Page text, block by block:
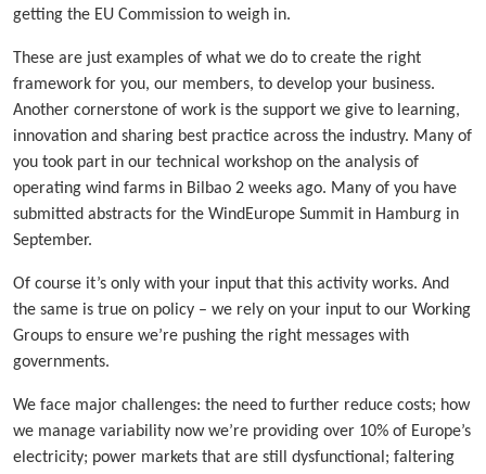
getting the EU Commission to weigh in.
These are just examples of what we do to create the right
framework for you, our members, to develop your business.
Another cornerstone of work is the support we give to learning,
innovation and sharing best practice across the industry. Many of
you took part in our technical workshop on the analysis of
operating wind farms in Bilbao 2 weeks ago. Many of you have
submitted abstracts for the WindEurope Summit in Hamburg in
September.
Of course it’s only with your input that this activity works. And
the same is true on policy – we rely on your input to our Working
Groups to ensure we’re pushing the right messages with
governments.
We face major challenges: the need to further reduce costs; how
we manage variability now we’re providing over 10% of Europe’s
electricity; power markets that are still dysfunctional; faltering